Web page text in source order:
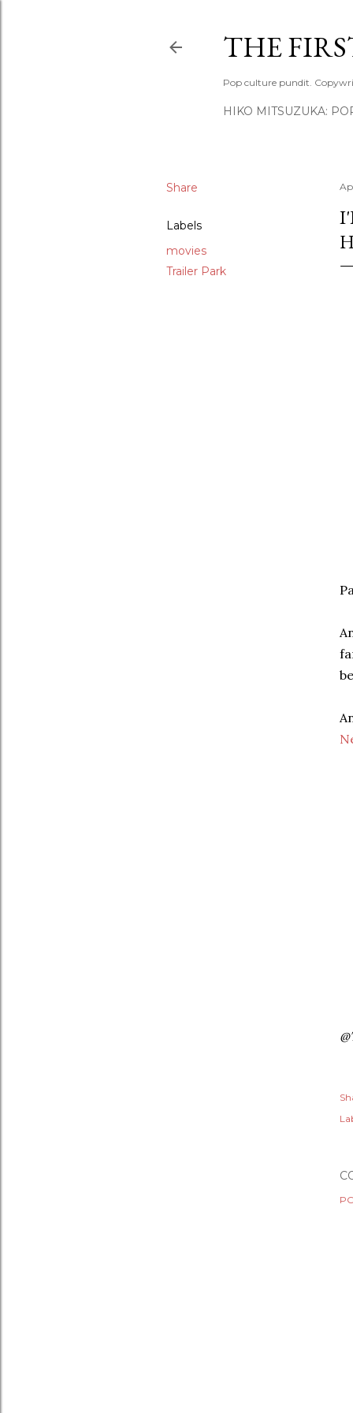
THE
Pop culture pundit.
HIKO MITSUZUKA:
Share
Labels
movies
Trailer Park